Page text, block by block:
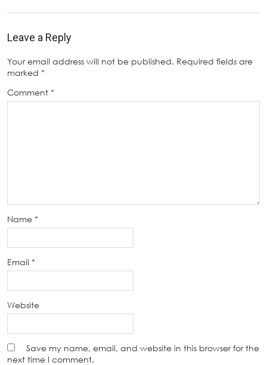
Leave a Reply
Your email address will not be published. Required fields are
marked *
Comment *
Name *
Email *
Website
Save my name, email, and website in this browser for the
next time I comment.